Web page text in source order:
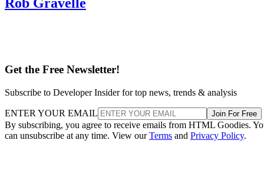
Get the Free Newsletter!
Subscribe to Developer Insider for top news, trends & analysis
ENTER YOUR EMAIL Join For Free
By subscribing, you agree to receive emails from HTML Goodies.
can unsubscribe at any time. View ourTerms and Privacy Policy.